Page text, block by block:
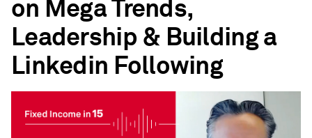
on Mega Trends,
Leadership & Building a
Linkedin Following